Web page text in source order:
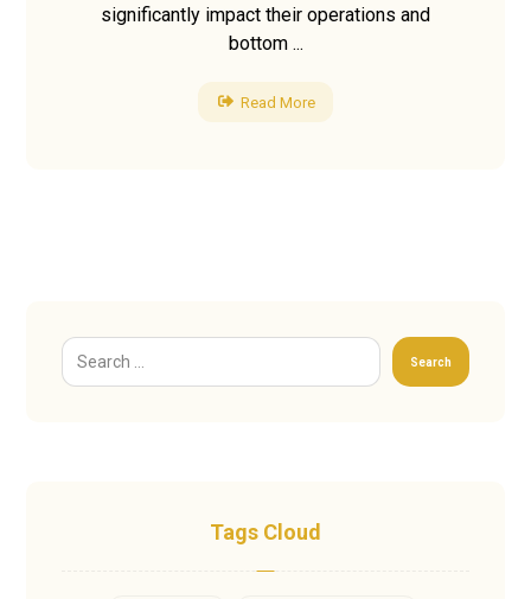
significantly impact their operations and
bottom ...
Read More
Search
Tags Cloud